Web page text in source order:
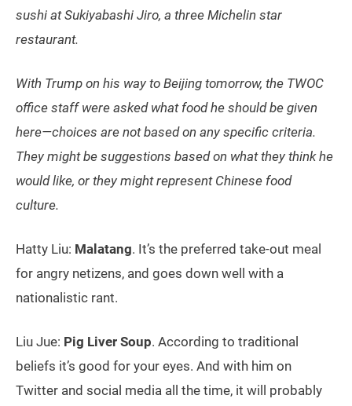
sushi at Sukiyabashi Jiro, a three Michelin star
restaurant.
With Trump on his way to Beijing tomorrow, the TWOC
office staff were asked what food he should be given
here—choices are not based on any specific criteria.
They might be suggestions based on what they think he
would like, or they might represent Chinese food
culture.
Hatty Liu: Malatang. It’s the preferred take-out meal
for angry netizens, and goes down well with a
nationalistic rant.
Liu Jue: Pig Liver Soup. According to traditional
beliefs it’s good for your eyes. And with him on
Twitter and social media all the time, it will probably